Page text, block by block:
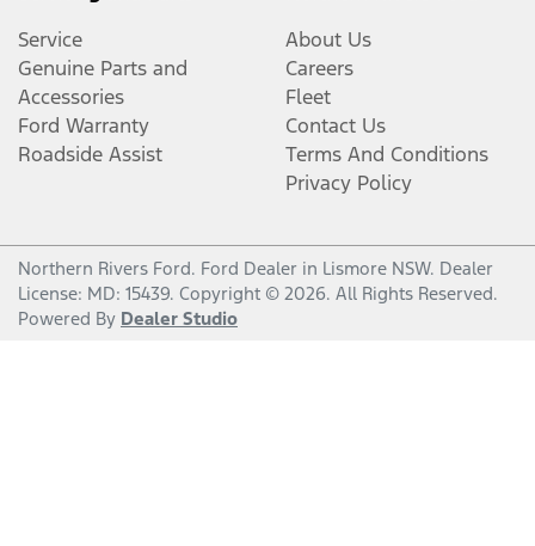
Service
Genuine Parts and
Accessories
Ford Warranty
Roadside Assist
About Us
Careers
Fleet
Contact Us
Terms And Conditions
Privacy Policy
Northern Rivers Ford. Ford Dealer in Lismore NSW. Dealer
License: MD: 15439. Copyright © 2026. All Rights Reserved.
Powered By Dealer Studio